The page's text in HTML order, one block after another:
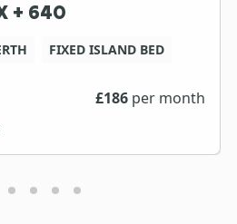
+ 640
FIXED ISLAND BED
£186 per month